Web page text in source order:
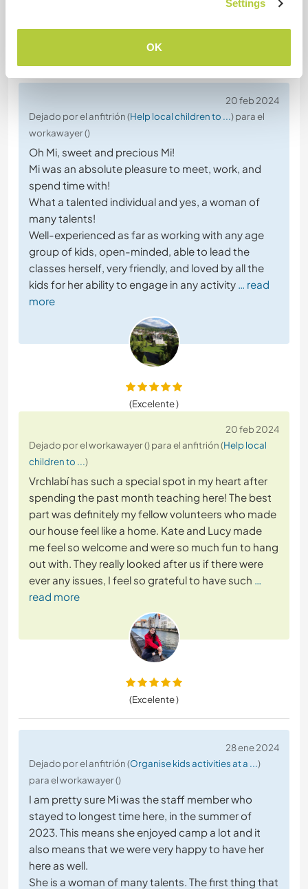
Settings
OK
(Excelente )
20 feb 2024
Dejado por el anfitrión (Help local children to ...) para el
workawayer ()
Oh Mi, sweet and precious Mi!
Mi was an absolute pleasure to meet, work, and
spend time with!
What a talented individual and yes, a woman of
many talents!
Well-experienced as far as working with any age
group of kids, open-minded, able to lead the
classes herself, very friendly, and loved by all the
kids for her ability to engage in any activity … read
more
(Excelente )
20 feb 2024
Dejado por el workawayer () para el anfitrión (Help local
children to ...)
Vrchlabí has such a special spot in my heart after
spending the past month teaching here! The best
part was definitely my fellow volunteers who made
our house feel like a home. Kate and Lucy made
me feel so welcome and were so much fun to hang
out with. They really looked after us if there were
ever any issues, I feel so grateful to have such …
read more
(Excelente )
28 ene 2024
Dejado por el anfitrión (Organise kids activities at a ...)
para el workawayer ()
I am pretty sure Mi was the staff member who
stayed to longest time here, in the summer of
2023. This means she enjoyed camp a lot and it
also means that we were very happy to have her
here as well.
She is a woman of many talents. The first thing that